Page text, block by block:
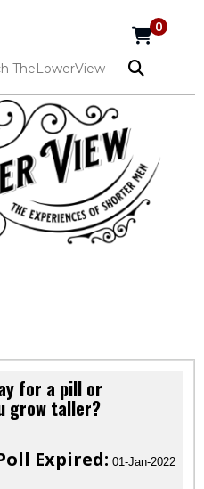
0
for a pill or
grow taller?
Expired: 01-Jan-2022